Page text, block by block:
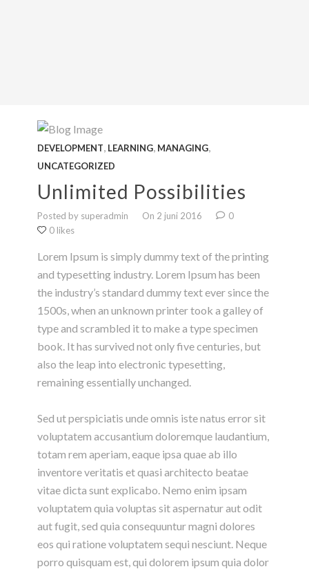
DEVELOPMENT, LEARNING, MANAGING,
UNCATEGORIZED
Unlimited Possibilities
Posted by superadmin On 2 juni 2016
0
0 likes
Lorem Ipsum is simply dummy text of the printing
and typesetting industry. Lorem Ipsum has been
the industry’s standard dummy text ever since the
1500s, when an unknown printer took a galley of
type and scrambled it to make a type specimen
book. It has survived not only five centuries, but
also the leap into electronic typesetting,
remaining essentially unchanged.
Sed ut perspiciatis unde omnis iste natus error sit
voluptatem accusantium doloremque laudantium,
totam rem aperiam, eaque ipsa quae ab illo
inventore veritatis et quasi architecto beatae
vitae dicta sunt explicabo. Nemo enim ipsam
voluptatem quia voluptas sit aspernatur aut odit
aut fugit, sed quia consequuntur magni dolores
eos qui ratione voluptatem sequi nesciunt. Neque
porro quisquam est, qui dolorem ipsum quia dolor